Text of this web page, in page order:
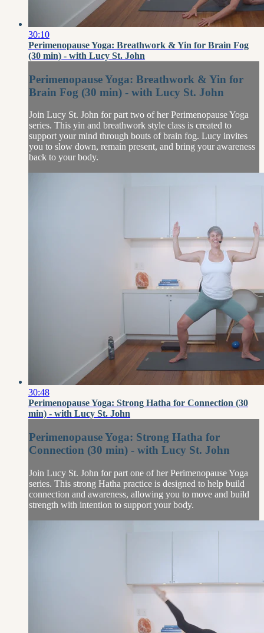
30:10
Perimenopause Yoga: Breathwork & Yin for Brain Fog
(30 min) - with Lucy St. John
Perimenopause Yoga: Breathwork & Yin for
Brain Fog (30 min) - with Lucy St. John
Join Lucy St. John for part two of her Perimenopause Yoga
series. This yin and breathwork style class is created to
support your mind through bouts of brain fog. Lucy invites
you to slow down, remain present, and bring your awareness
back to your body.
30:48
Perimenopause Yoga: Strong Hatha for Connection (30
min) - with Lucy St. John
Perimenopause Yoga: Strong Hatha for
Connection (30 min) - with Lucy St. John
Join Lucy St. John for part one of her Perimenopause Yoga
series. This strong Hatha practice is designed to help build
connection and awareness, allowing you to move and build
strength with intention to support your body.